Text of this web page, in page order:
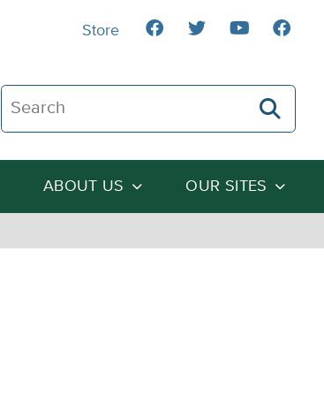
Search The Heartland Institute
ABOUT US OUR SITES
Store